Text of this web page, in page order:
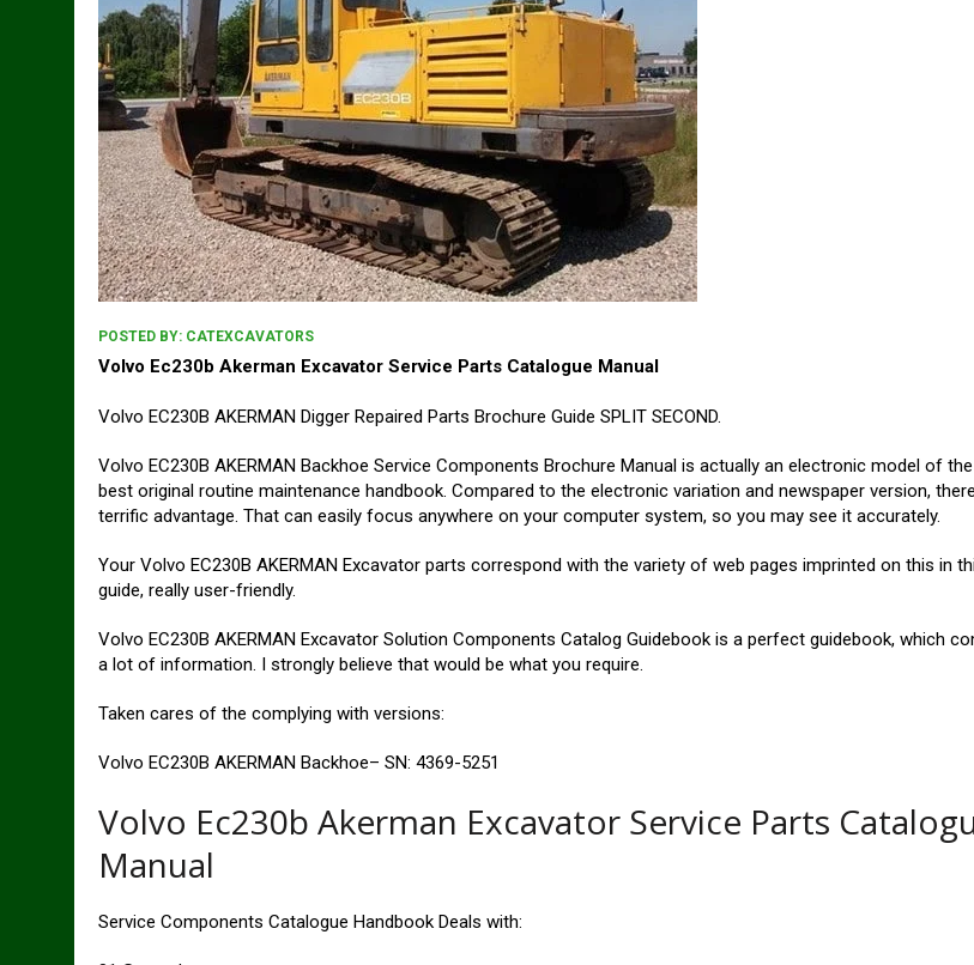
POSTED BY: CATEXCAVATORS
Volvo Ec230b Akerman Excavator Service Parts Catalogue Manual
Volvo EC230B AKERMAN Digger Repaired Parts Brochure Guide SPLIT SECOND.
Volvo EC230B AKERMAN Backhoe Service Components Brochure Manual is actually an electronic model of
best original routine maintenance handbook. Compared to the electronic variation and newspaper version,
terrific advantage. That can easily focus anywhere on your computer system, so you may see it accurately.
Your Volvo EC230B AKERMAN Excavator parts correspond with the variety of web pages imprinted on this in
guide, really user-friendly.
Volvo EC230B AKERMAN Excavator Solution Components Catalog Guidebook is a perfect guidebook, which
a lot of information. I strongly believe that would be what you require.
Taken cares of the complying with versions:
Volvo EC230B AKERMAN Backhoe– SN: 4369-5251
Volvo Ec230b Akerman Excavator Service Parts
Manual
Service Components Catalogue Handbook Deals with: